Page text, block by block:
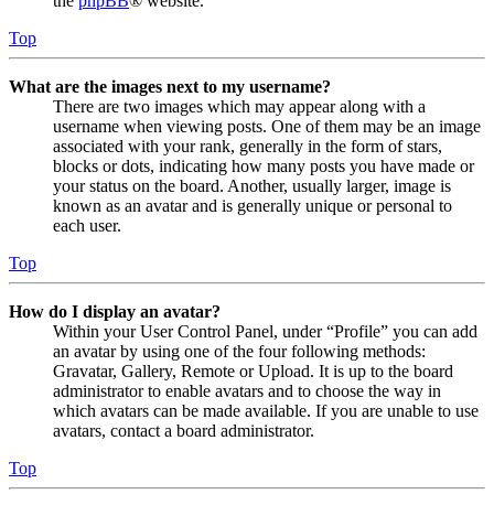
Top
What are the images next to my username?
There are two images which may appear along with a
username when viewing posts. One of them may be an image
associated with your rank, generally in the form of stars,
blocks or dots, indicating how many posts you have made or
your status on the board. Another, usually larger, image is
known as an avatar and is generally unique or personal to
each user.
Top
How do I display an avatar?
Within your User Control Panel, under “Profile” you can add
an avatar by using one of the four following methods:
Gravatar, Gallery, Remote or Upload. It is up to the board
administrator to enable avatars and to choose the way in
which avatars can be made available. If you are unable to use
avatars, contact a board administrator.
Top